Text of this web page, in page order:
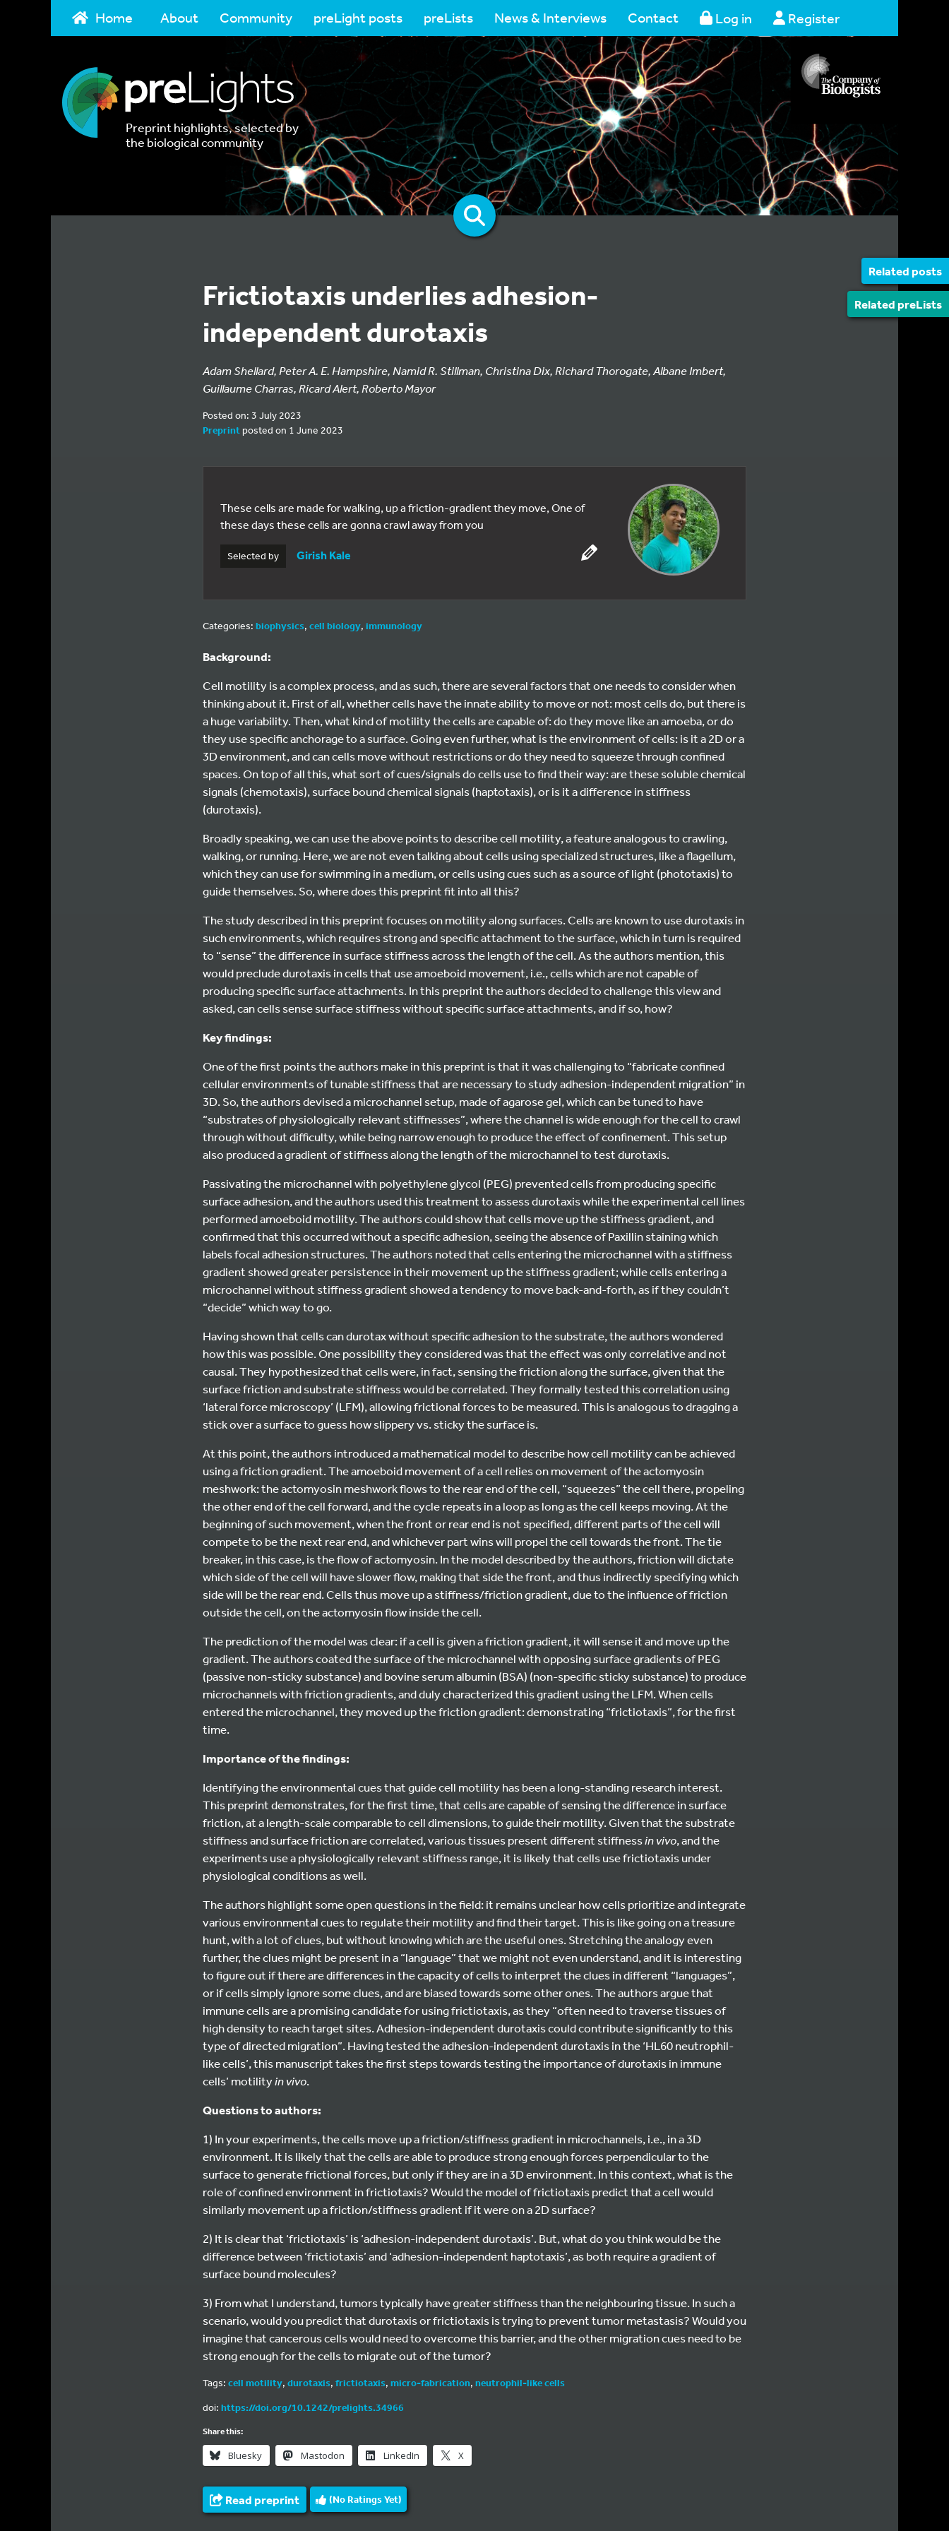
Home About Community preLight posts preLists News & Interviews Contact Log in Register
Preprint highlights, selected by
the biological community
Related posts
Related preLists
Frictiotaxis underlies adhesion-
independent durotaxis
Adam Shellard, Peter A. E. Hampshire, Namid R. Stillman, Christina Dix, Richard Thorogate, Albane Imbert,
Guillaume Charras, Ricard Alert, Roberto Mayor
Posted on: 3 July 2023
Preprintposted on 1 June 2023
These cells are made for walking, up a friction-gradient they move, One of
these days these cells are gonna crawl away from you
Selected by Girish Kale
Categories: biophysics, cell biology, immunology
Background:
Cell motility is a complex process, and as such, there are several factors that one needs to consider when
thinking about it. First of all, whether cells have the innate ability to move or not: most cells do, but there is
a huge variability. Then, what kind of motility the cells are capable of: do they move like an amoeba, or do
they use specific anchorage to a surface. Going even further, what is the environment of cells: is it a 2D or a
3D environment, and can cells move without restrictions or do they need to squeeze through confined
spaces. On top of all this, what sort of cues/signals do cells use to find their way: are these soluble chemical
signals (chemotaxis), surface bound chemical signals (haptotaxis), or is it a difference in stiffness
(durotaxis).
Broadly speaking, we can use the above points to describe cell motility, a feature analogous to crawling,
walking, or running. Here, we are not even talking about cells using specialized structures, like a flagellum,
which they can use for swimming in a medium, or cells using cues such as a source of light (phototaxis) to
guide themselves. So, where does this preprint fit into all this?
The study described in this preprint focuses on motility along surfaces. Cells are known to use durotaxis in
such environments, which requires strong and specific attachment to the surface, which in turn is required
to “sense” the difference in surface stiffness across the length of the cell. As the authors mention, this
would preclude durotaxis in cells that use amoeboid movement, i.e., cells which are not capable of
producing specific surface attachments. In this preprint the authors decided to challenge this view and
asked, can cells sense surface stiffness without specific surface attachments, and if so, how?
Key findings:
One of the first points the authors make in this preprint is that it was challenging to “fabricate confined
cellular environments of tunable stiffness that are necessary to study adhesion-independent migration” in
3D. So, the authors devised a microchannel setup, made of agarose gel, which can be tuned to have
“substrates of physiologically relevant stiffnesses”, where the channel is wide enough for the cell to crawl
through without difficulty, while being narrow enough to produce the effect of confinement. This setup
also produced a gradient of stiffness along the length of the microchannel to test durotaxis.
Passivating the microchannel with polyethylene glycol (PEG) prevented cells from producing specific
surface adhesion, and the authors used this treatment to assess durotaxis while the experimental cell lines
performed amoeboid motility. The authors could show that cells move up the stiffness gradient, and
confirmed that this occurred without a specific adhesion, seeing the absence of Paxillin staining which
labels focal adhesion structures. The authors noted that cells entering the microchannel with a stiffness
gradient showed greater persistence in their movement up the stiffness gradient; while cells entering a
microchannel without stiffness gradient showed a tendency to move back-and-forth, as if they couldn’t
“decide” which way to go.
Having shown that cells can durotax without specific adhesion to the substrate, the authors wondered
how this was possible. One possibility they considered was that the effect was only correlative and not
causal. They hypothesized that cells were, in fact, sensing the friction along the surface, given that the
surface friction and substrate stiffness would be correlated. They formally tested this correlation using
‘lateral force microscopy’ (LFM), allowing frictional forces to be measured. This is analogous to dragging a
stick over a surface to guess how slippery vs. sticky the surface is.
At this point, the authors introduced a mathematical model to describe how cell motility can be achieved
using a friction gradient. The amoeboid movement of a cell relies on movement of the actomyosin
meshwork: the actomyosin meshwork flows to the rear end of the cell, “squeezes” the cell there, propeling
the other end of the cell forward, and the cycle repeats in a loop as long as the cell keeps moving. At the
beginning of such movement, when the front or rear end is not specified, different parts of the cell will
compete to be the next rear end, and whichever part wins will propel the cell towards the front. The tie
breaker, in this case, is the flow of actomyosin. In the model described by the authors, friction will dictate
which side of the cell will have slower flow, making that side the front, and thus indirectly specifying which
side will be the rear end. Cells thus move up a stiffness/friction gradient, due to the influence of friction
outside the cell, on the actomyosin flow inside the cell.
The prediction of the model was clear: if a cell is given a friction gradient, it will sense it and move up the
gradient. The authors coated the surface of the microchannel with opposing surface gradients of PEG
(passive non-sticky substance) and bovine serum albumin (BSA) (non-specific sticky substance) to produce
microchannels with friction gradients, and duly characterized this gradient using the LFM. When cells
entered the microchannel, they moved up the friction gradient: demonstrating “frictiotaxis”, for the first
time.
Importance of the findings:
Identifying the environmental cues that guide cell motility has been a long-standing research interest.
This preprint demonstrates, for the first time, that cells are capable of sensing the difference in surface
friction, at a length-scale comparable to cell dimensions, to guide their motility. Given that the substrate
stiffness and surface friction are correlated, various tissues present different stiffnessin vivo, and the
experiments use a physiologically relevant stiffness range, it is likely that cells use frictiotaxis under
physiological conditions as well.
The authors highlight some open questions in the field: it remains unclear how cells prioritize and integrate
various environmental cues to regulate their motility and find their target. This is like going on a treasure
hunt, with a lot of clues, but without knowing which are the useful ones. Stretching the analogy even
further, the clues might be present in a “language” that we might not even understand, and it is interesting
to figure out if there are differences in the capacity of cells to interpret the clues in different “languages”,
or if cells simply ignore some clues, and are biased towards some other ones. The authors argue that
immune cells are a promising candidate for using frictiotaxis, as they “often need to traverse tissues of
high density to reach target sites. Adhesion-independent durotaxis could contribute significantly to this
type of directed migration”. Having tested the adhesion-independent durotaxis in the ‘HL60 neutrophil-
like cells’, this manuscript takes the first steps towards testing the importance of durotaxis in immune
cells’ motilityin vivo.
Questions to authors:
1) In your experiments, the cells move up a friction/stiffness gradient in microchannels, i.e., in a 3D
environment. It is likely that the cells are able to produce strong enough forces perpendicular to the
surface to generate frictional forces, but only if they are in a 3D environment. In this context, what is the
role of confined environment in frictiotaxis? Would the model of frictiotaxis predict that a cell would
similarly movement up a friction/stiffness gradient if it were on a 2D surface?
2) It is clear that ‘frictiotaxis’ is ‘adhesion-independent durotaxis’. But, what do you think would be the
difference between ‘frictiotaxis’ and ‘adhesion-independent haptotaxis’, as both require a gradient of
surface bound molecules?
3) From what I understand, tumors typically have greater stiffness than the neighbouring tissue. In such a
scenario, would you predict that durotaxis or frictiotaxis is trying to prevent tumor metastasis? Would you
imagine that cancerous cells would need to overcome this barrier, and the other migration cues need to be
strong enough for the cells to migrate out of the tumor?
Tags: cell motility, durotaxis, frictiotaxis, micro-fabrication, neutrophil-like cells
doi: https://doi.org/10.1242/prelights.34966
Share this:
Bluesky Mastodon LinkedIn X
Read preprint (No Ratings Yet)